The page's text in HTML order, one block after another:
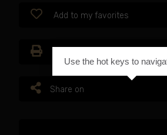
Add to my favorites
Share on
Use the hot keys to